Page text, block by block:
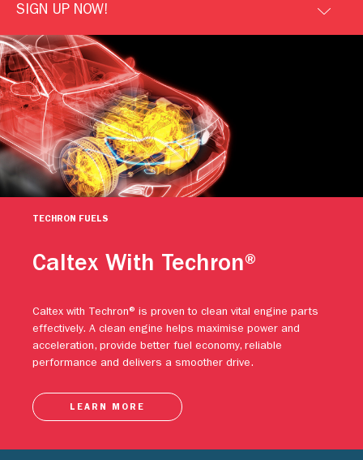
SIGN UP NOW!
TECHRON FUELS
Caltex With Techron®
Caltex with Techron® is proven to clean vital engine parts
effectively. A clean engine helps maximise power and
acceleration, provide better fuel economy, reliable
performance and delivers a smoother drive.
LEARN MORE